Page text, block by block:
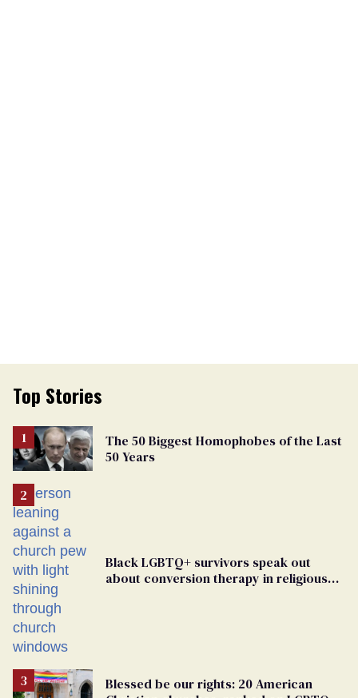
Top Stories
The 50 Biggest Homophobes of the Last
50 Years
Black LGBTQ+ survivors speak out
about conversion therapy in religious
Blessed be our rights: 20 American